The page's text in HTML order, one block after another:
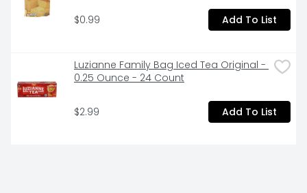
$0.99 Add To List
Luzianne Family Bag Iced Tea Original -
0.25 Ounce - 24 Count
$2.99 Add To List